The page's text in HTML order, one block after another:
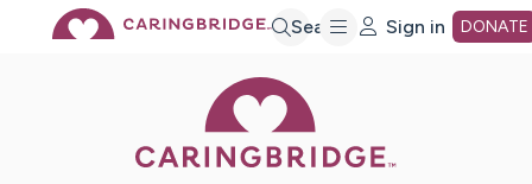
Search Sign in DONATE